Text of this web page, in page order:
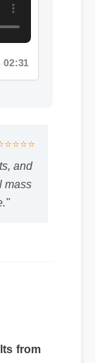
⭐⭐⭐⭐⭐
and
mass
from